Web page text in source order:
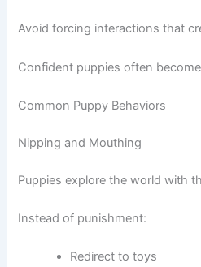
Avoid forcing interactions that
Confident puppies often
Common Puppy Behaviors
Nipping and Mouthing
Puppies explore the world with
Instead of punishment:
Redirect to toys